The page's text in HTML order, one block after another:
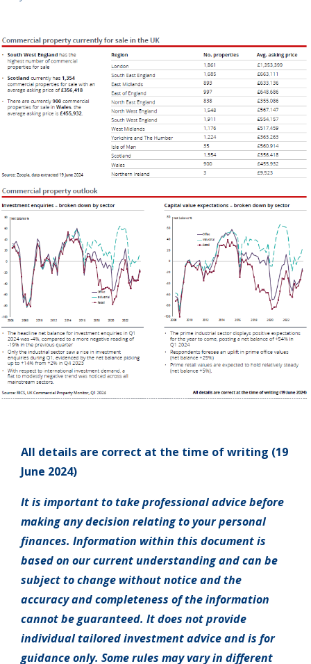
All details are correct at the time of writing (19
June 2024)
It is important to take professional advice before
making any decision relating to your personal
finances. Information within this document is
based on our current understanding and can be
subject to change without notice and the
accuracy and completeness of the information
cannot be guaranteed. It does not provide
individual tailored investment advice and is for
guidance only. Some rules may vary in different